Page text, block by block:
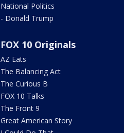
National Politics
- Donald Trump
FOX 10 Originals
AZ Eats
The Balancing Act
The Curious B
FOX 10 Talks
The Front 9
Great American Story